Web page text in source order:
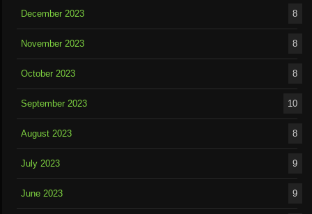
December 2023 8
November 2023 8
October 2023 8
September 2023 10
August 2023 8
July 2023 9
June 2023 9